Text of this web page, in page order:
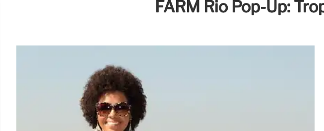
FARM Rio Pop-Up: